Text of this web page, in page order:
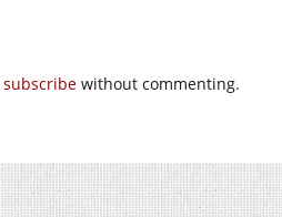
subscribe without commenting.